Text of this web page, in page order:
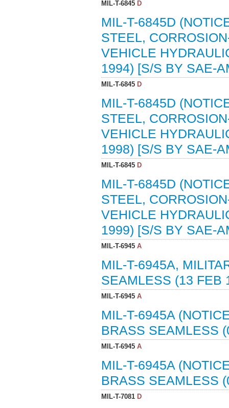
MIL-T-6845D
MIL-T-6845D
STEEL,
VEHICLE
1994) [S/S BY SAE-
MIL-T-6845D
MIL-T-6845D
STEEL,
VEHICLE
1998) [S/S BY SAE-
MIL-T-6845D
MIL-T-6845D
STEEL,
VEHICLE
1999) [S/S BY SAE-
MIL-T-6945A
MIL-T-6945A,
SEAMLESS (13 FEB
MIL-T-6945A
MIL-T-6945A
BRASS SEAMLESS
MIL-T-6945A
MIL-T-6945A
BRASS SEAMLESS
MIL-T-7081D